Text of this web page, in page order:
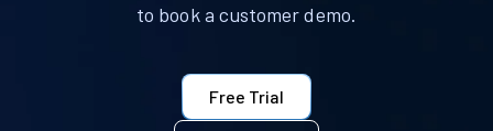
to book a customer demo.
Free Trial